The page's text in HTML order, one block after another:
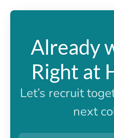
Already
Right at
Let’s recruit
next